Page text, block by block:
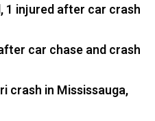
1 injured after car crash
car chase and crash
crash in Mississauga,